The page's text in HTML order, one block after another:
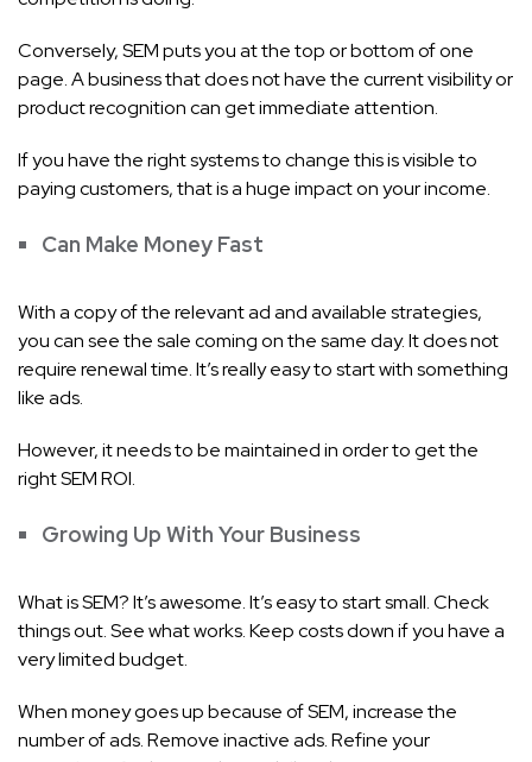
Conversely, SEM puts you at the top or bottom of one
page. A business that does not have the current visibility or
product recognition can get immediate attention.
If you have the right systems to change this is visible to
paying customers, that is a huge impact on your income.
Can Make Money Fast
With a copy of the relevant ad and available strategies,
you can see the sale coming on the same day. It does not
require renewal time. It’s really easy to start with something
like ads.
However, it needs to be maintained in order to get the
right SEM ROI.
Growing Up With Your Business
What is SEM? It’s awesome. It’s easy to start small. Check
things out. See what works. Keep costs down if you have a
very limited budget.
When money goes up because of SEM, increase the
number of ads. Remove inactive ads. Refine your